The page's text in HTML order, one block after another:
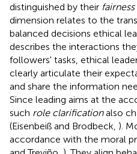
distinguished by their fairness
dimension relates to the
balanced decisions ethical
describes the interactions
followers' tasks, ethical
clearly articulate their
and share the information
Since leading aims at the
such role clarificationalso
(Eisenbeiß and Brodbeck, ).
accordance with the moral